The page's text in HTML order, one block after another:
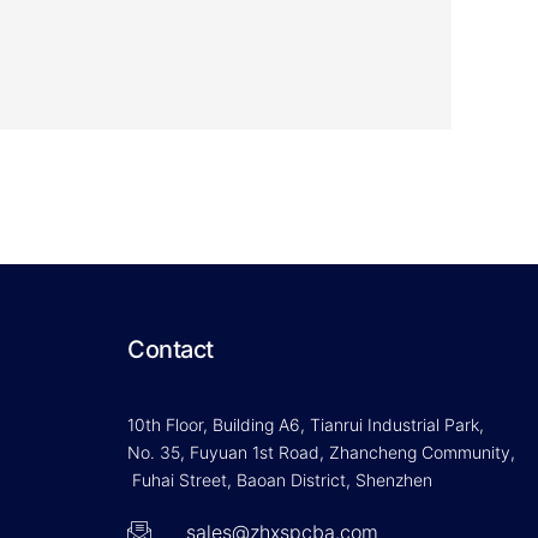
Contact
10th Floor, Building A6, Tianrui Industrial Park,
No. 35, Fuyuan 1st Road, Zhancheng Community,
Fuhai Street, Baoan District, Shenzhen
sales@zhxspcba.com